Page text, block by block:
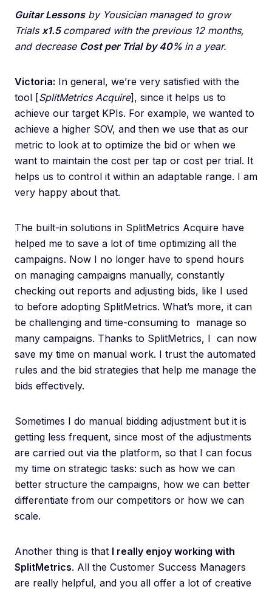
Guitar Lessonsby Yousician managed to grow
Trials x1.5compared with the previous 12 months,
and decrease Cost per Trial by 40% in a year.
Victoria: In general, we’re very satisfied with the
tool [SplitMetrics Acquire], since it helps us to
achieve our target KPIs. For example, we wanted to
achieve a higher SOV, and then we use that as our
metric to look at to optimize the bid or when we
want to maintain the cost per tap or cost per trial. It
helps us to control it within an adaptable range. I am
very happy about that.
The built-in solutions in SplitMetrics Acquire have
helped me to save a lot of time optimizing all the
campaigns. Now I no longer have to spend hours
on managing campaigns manually, constantly
checking out reports and adjusting bids, like I used
to before adopting SplitMetrics. What’s more, it can
be challenging and time-consuming to manage so
many campaigns. Thanks to SplitMetrics, I can now
save my time on manual work. I trust the automated
rules and the bid strategies that help me manage the
bids effectively.
Sometimes I do manual bidding adjustment but it is
getting less frequent, since most of the adjustments
are carried out via the platform, so that I can focus
my time on strategic tasks: such as how we can
better structure the campaigns, how we can better
differentiate from our competitors or how we can
scale.
Another thing is that I really enjoy working with
SplitMetrics. All the Customer Success Managers
are really helpful, and you all offer a lot of creative